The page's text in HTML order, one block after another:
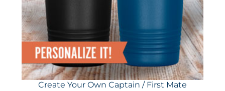
Create Your Own Captain / First Mate